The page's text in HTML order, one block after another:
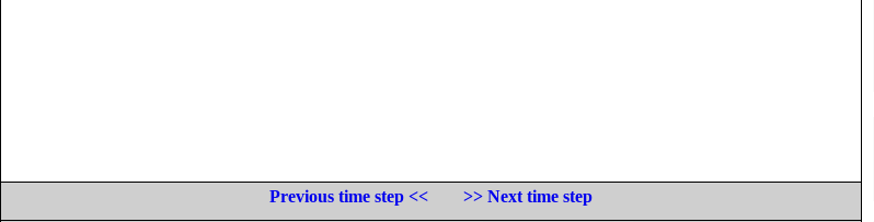
Previous time step <<
>> Next time step